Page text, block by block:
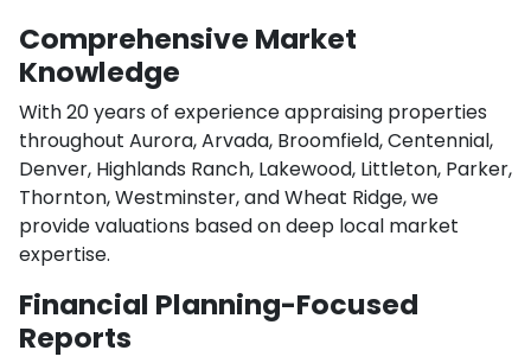
Comprehensive Market
Knowledge
With 20 years of experience appraising properties
throughout Aurora, Arvada, Broomfield, Centennial,
Denver, Highlands Ranch, Lakewood, Littleton, Parker,
Thornton, Westminster, and Wheat Ridge, we
provide valuations based on deep local market
expertise.
Financial Planning-Focused
Reports